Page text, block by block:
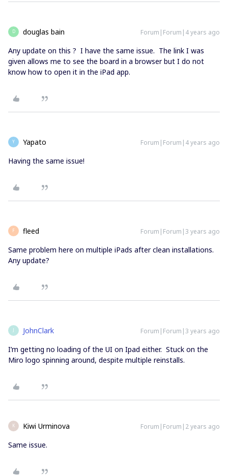
D douglas bain Forum|Forum|4 years ago
Any update on this ? I have the same issue. The link I was
given allows me to see the board in a browser but I do not
know how to open it in the iPad app.
Y Yapato Forum|Forum|4 years ago
Having the same issue!
F fleed Forum|Forum|3 years ago
Same problem here on multiple iPads after clean installations.
Any update?
J JohnClark Forum|Forum|3 years ago
I’m getting no loading of the UI on Ipad either. Stuck on the
Miro logo spinning around, despite multiple reinstalls.
K Kiwi Urminova Forum|Forum|2 years ago
Same issue.